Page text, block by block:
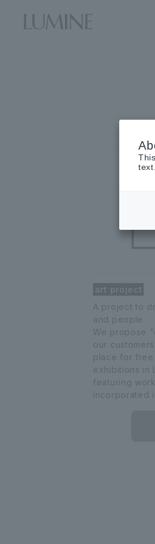
art project
A project to
and people.
We propose
our
place for free
exhibitions in
featuring
incorporated
text.